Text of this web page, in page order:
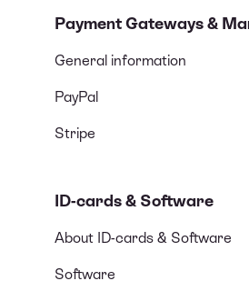
Payment Gateways &
General information
PayPal
Stripe
ID-cards & Software
About ID-cards & Software
Software